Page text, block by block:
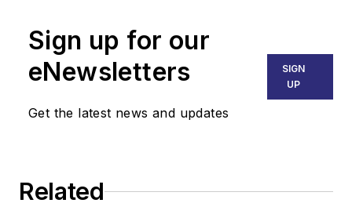
Sign up for our
eNewsletters
Get the latest news and updates
SIGN
UP
Related